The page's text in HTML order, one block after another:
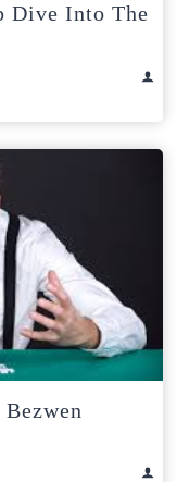
Dive Into The